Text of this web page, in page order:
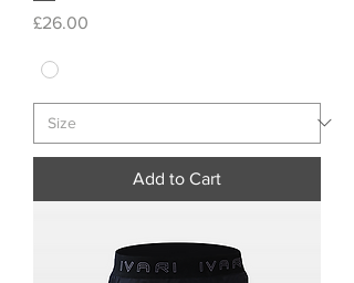
Price
£26.00
Add to Cart